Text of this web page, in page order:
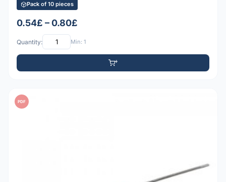
Pack of 10 pieces
0.54£ – 0.80£
Quantity: Min: 1
PDF